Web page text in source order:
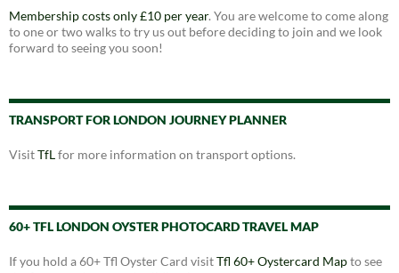
Membership costs only £10 per year. You are welcome to come along
to one or two walks to try us out before deciding to join and we look
forward to seeing you soon!
TRANSPORT FOR LONDON JOURNEY PLANNER
VisitTfLfor more information on transport options.
60+ TFL LONDON OYSTER PHOTOCARD TRAVEL MAP
If you hold a 60+ Tfl Oyster Card visitTfl 60+ Oystercard Mapto see